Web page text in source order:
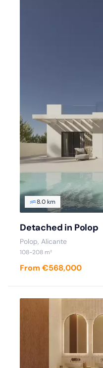
8.0 km
Detached in Polop
Polop, Alicante
108-208 m²
From €568,000